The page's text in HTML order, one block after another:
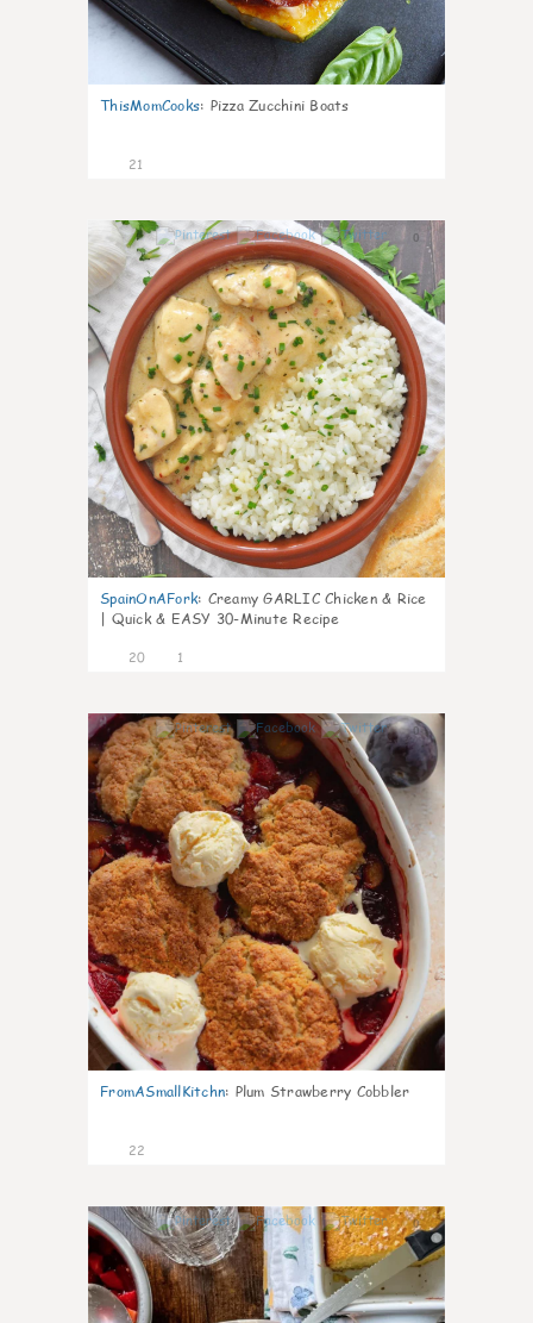
ThisMomCooks: Pizza Zucchini Boats
21
0
SpainOnAFork: Creamy GARLIC Chicken & Rice
| Quick & EASY 30-Minute Recipe
20 1
0
FromASmallKitchn: Plum Strawberry Cobbler
22
0